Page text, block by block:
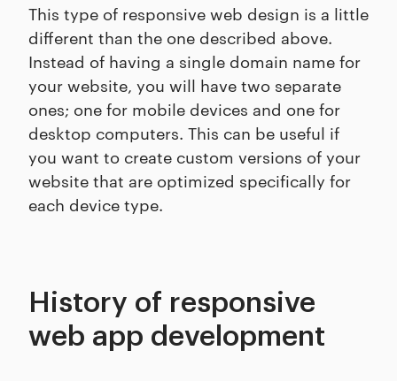
This type of responsive web design is a little
different than the one described above.
Instead of having a single domain name for
your website, you will have two separate
ones; one for mobile devices and one for
desktop computers. This can be useful if
you want to create custom versions of your
website that are optimized specifically for
each device type.
History of responsive
web app development